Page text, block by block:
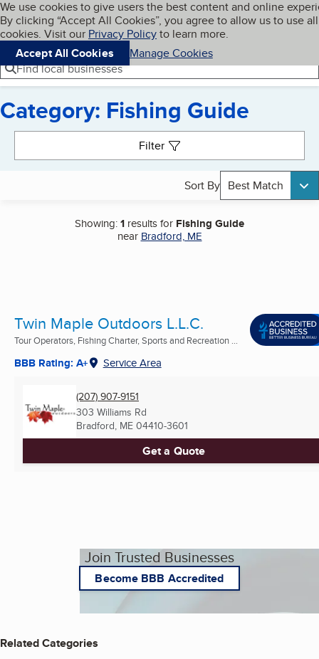
Skip to main content
Cookies on BBB.org
We use cookies to give users the best content and online
By clicking “Accept All Cookies”, you agree to allow us to use all
cookies. Visit our Privacy Policyto learn more.
Accept All Cookies
Manage Cookies
Navigation menu
Menu My BBB
Find local businesses
Category: Fishing Guide
Filter
Sort By Best Match
Showing:1 results for Fishing Guide
near Bradford, ME
Twin Maple Outdoors L.L.C.
Tour Operators, Fishing Charter, Sports and Recreation ...
BBB Rating: A+ Service Area
(207) 907-9151
303 Williams Rd
Bradford, ME 04410-3601
Get a Quote
Join Trusted Businesses
Become BBB Accredited
Related Categories